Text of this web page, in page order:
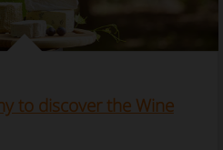
to discover the Wine